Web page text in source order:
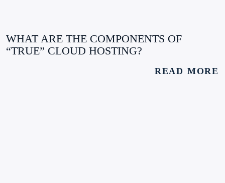
WHAT ARE THE COMPONENTS OF
“TRUE” CLOUD HOSTING?
READ MORE